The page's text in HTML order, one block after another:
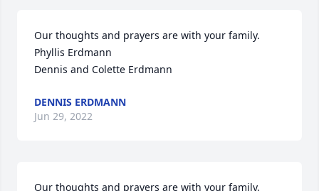
Our thoughts and prayers are with your family.
Phyllis Erdmann
Dennis and Colette Erdmann
DENNIS ERDMANN
Jun 29, 2022
Our thoughts and prayers are with your family.